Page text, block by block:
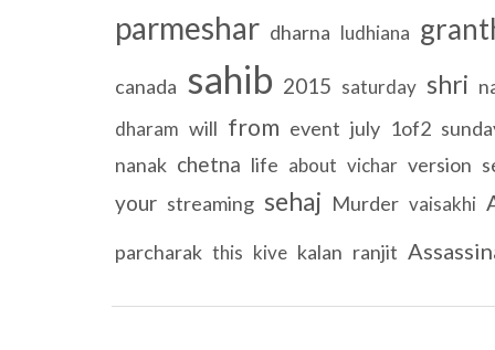
parmeshar dharna ludhiana
canada sahib 2015 saturday shri
dharam will from event july 1of2
nanak chetna life about vichar version
your streaming sehaj Murder vaisakhi
parcharak this kive kalan ranjit